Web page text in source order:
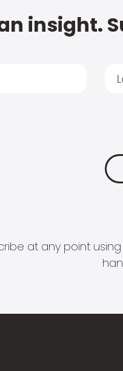
insight.
at any point